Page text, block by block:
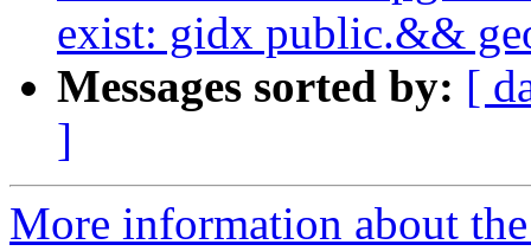
exist: gidx public.&&
Messages sorted by: [
]
More information about